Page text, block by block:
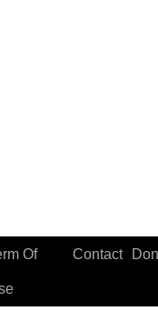
Of Contact